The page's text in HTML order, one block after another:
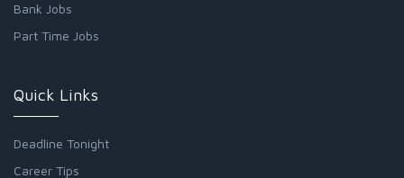
Bank Jobs
Part Time Jobs
Quick Links
Deadline Tonight
Career Tips